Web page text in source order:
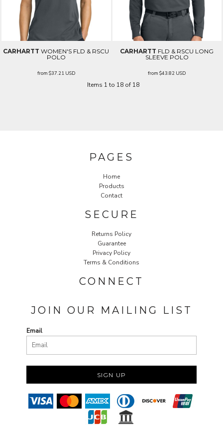
CARHARTT WOMEN'S FLD & RSCU
POLO
from $37.21 USD
CARHARTT FLD & RSCU LONG
SLEEVE POLO
from$43.82 USD
Items 1 to 18 of 18
PAGES
Home
Products
Contact
SECURE
Returns Policy
Guarantee
Privacy Policy
Terms & Conditions
CONNECT
JOIN OUR MAILING LIST
Email
SIGN UP